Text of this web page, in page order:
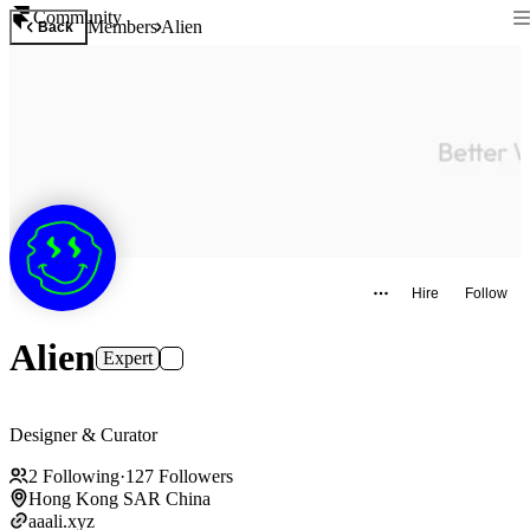
Community
Back MembersAlien
Hire Follow
Alien Expert
Designer & Curator
2 Following·127 Followers
Hong Kong SAR China
aaali.xyz